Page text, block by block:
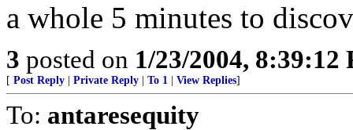
a whole 5 minutes to
3 posted on 1/23/2004, 8:39:12
[ Post Reply Private Reply To 1 View Replies]
To: antaresequity